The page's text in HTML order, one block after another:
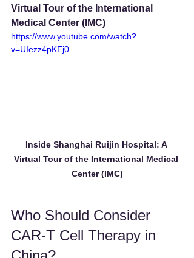
Virtual Tour of the International
Medical Center (IMC)
https://www.youtube.com/watch?
v=UIezz4pKEj0
Inside Shanghai Ruijin Hospital: A
Virtual Tour of the International Medical
Center (IMC)
Who Should Consider
CAR-T Cell Therapy in